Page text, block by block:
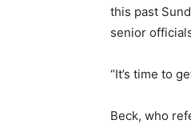
this past
senior
“It’s time to
Beck, who